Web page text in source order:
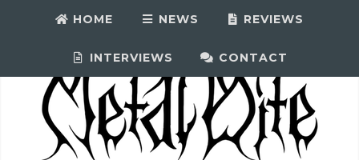
HOME NEWS REVIEWS
INTERVIEWS CONTACT